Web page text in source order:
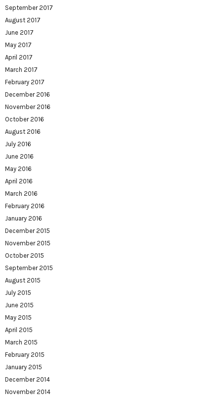
September 2017
August 2017
June 2017
May 2017
April 2017
March 2017
February 2017
December 2016
November 2016
October 2016
August 2016
July 2016
June 2016
May 2016
April 2016
March 2016
February 2016
January 2016
December 2015
November 2015
October 2015
September 2015
August 2015
July 2015
June 2015
May 2015
April 2015
March 2015
February 2015
January 2015
December 2014
November 2014